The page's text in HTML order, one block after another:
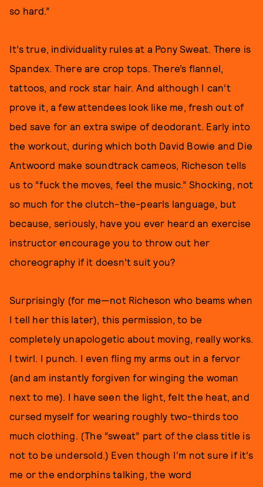
so hard.”
It’s true, individuality rules at a Pony Sweat. There is
Spandex. There are crop tops. There’s flannel,
tattoos, and rock star hair. And although I can’t
prove it, a few attendees look like me, fresh out of
bed save for an extra swipe of deodorant. Early into
the workout, during which both David Bowie and Die
Antwoord make soundtrack cameos, Richeson tells
us to “fuck the moves, feel the music.” Shocking, not
so much for the clutch-the-pearls language, but
because, seriously, have you ever heard an exercise
instructor encourage you to throw out her
choreography if it doesn’t suit you?
Surprisingly (for me—not Richeson who beams when
I tell her this later), this permission, to be
completely unapologetic about moving, really works.
I twirl. I punch. I even fling my arms out in a fervor
(and am instantly forgiven for winging the woman
next to me). I have seen the light, felt the heat, and
cursed myself for wearing roughly two-thirds too
much clothing. (The “sweat” part of the class title is
not to be undersold.) Even though I’m not sure if it’s
me or the endorphins talking, the word